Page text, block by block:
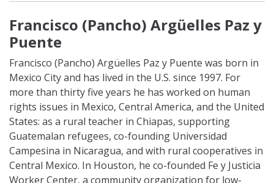
Francisco (Pancho) Argüelles Paz y
Puente
Francisco (Pancho) Argüelles Paz y Puente was born in
Mexico City and has lived in the U.S. since 1997. For
more than thirty five years he has worked on human
rights issues in Mexico, Central America, and the United
States: as a rural teacher in Chiapas, supporting
Guatemalan refugees, co-founding Universidad
Campesina in Nicaragua, and with rural cooperatives in
Central Mexico. In Houston, he co-founded Fe y Justicia
Worker Center, a community organization for low-